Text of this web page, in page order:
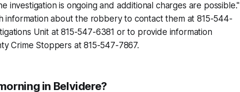
investigation is ongoing and additional charges are possible."
information about the robbery to contact them at 815-544-
Unit at 815-547-6381 or to provide information
Crime Stoppers at 815-547-7867.
in Belvidere?